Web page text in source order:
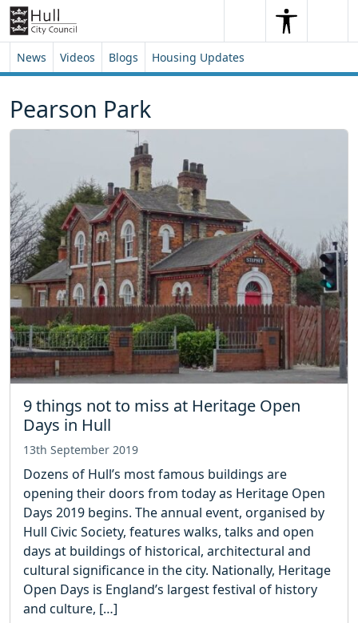
Skip to content
Skip to footer
SearchSearch
News Videos Blogs Housing Updates
Pearson Park
9 things not to miss at Heritage Open
Days in Hull
13th September 2019
Dozens of Hull’s most famous buildings are
opening their doors from today as Heritage Open
Days 2019 begins. The annual event, organised by
Hull Civic Society, features walks, talks and open
days at buildings of historical, architectural and
cultural significance in the city. Nationally, Heritage
Open Days is England’s largest festival of history
and culture, […]